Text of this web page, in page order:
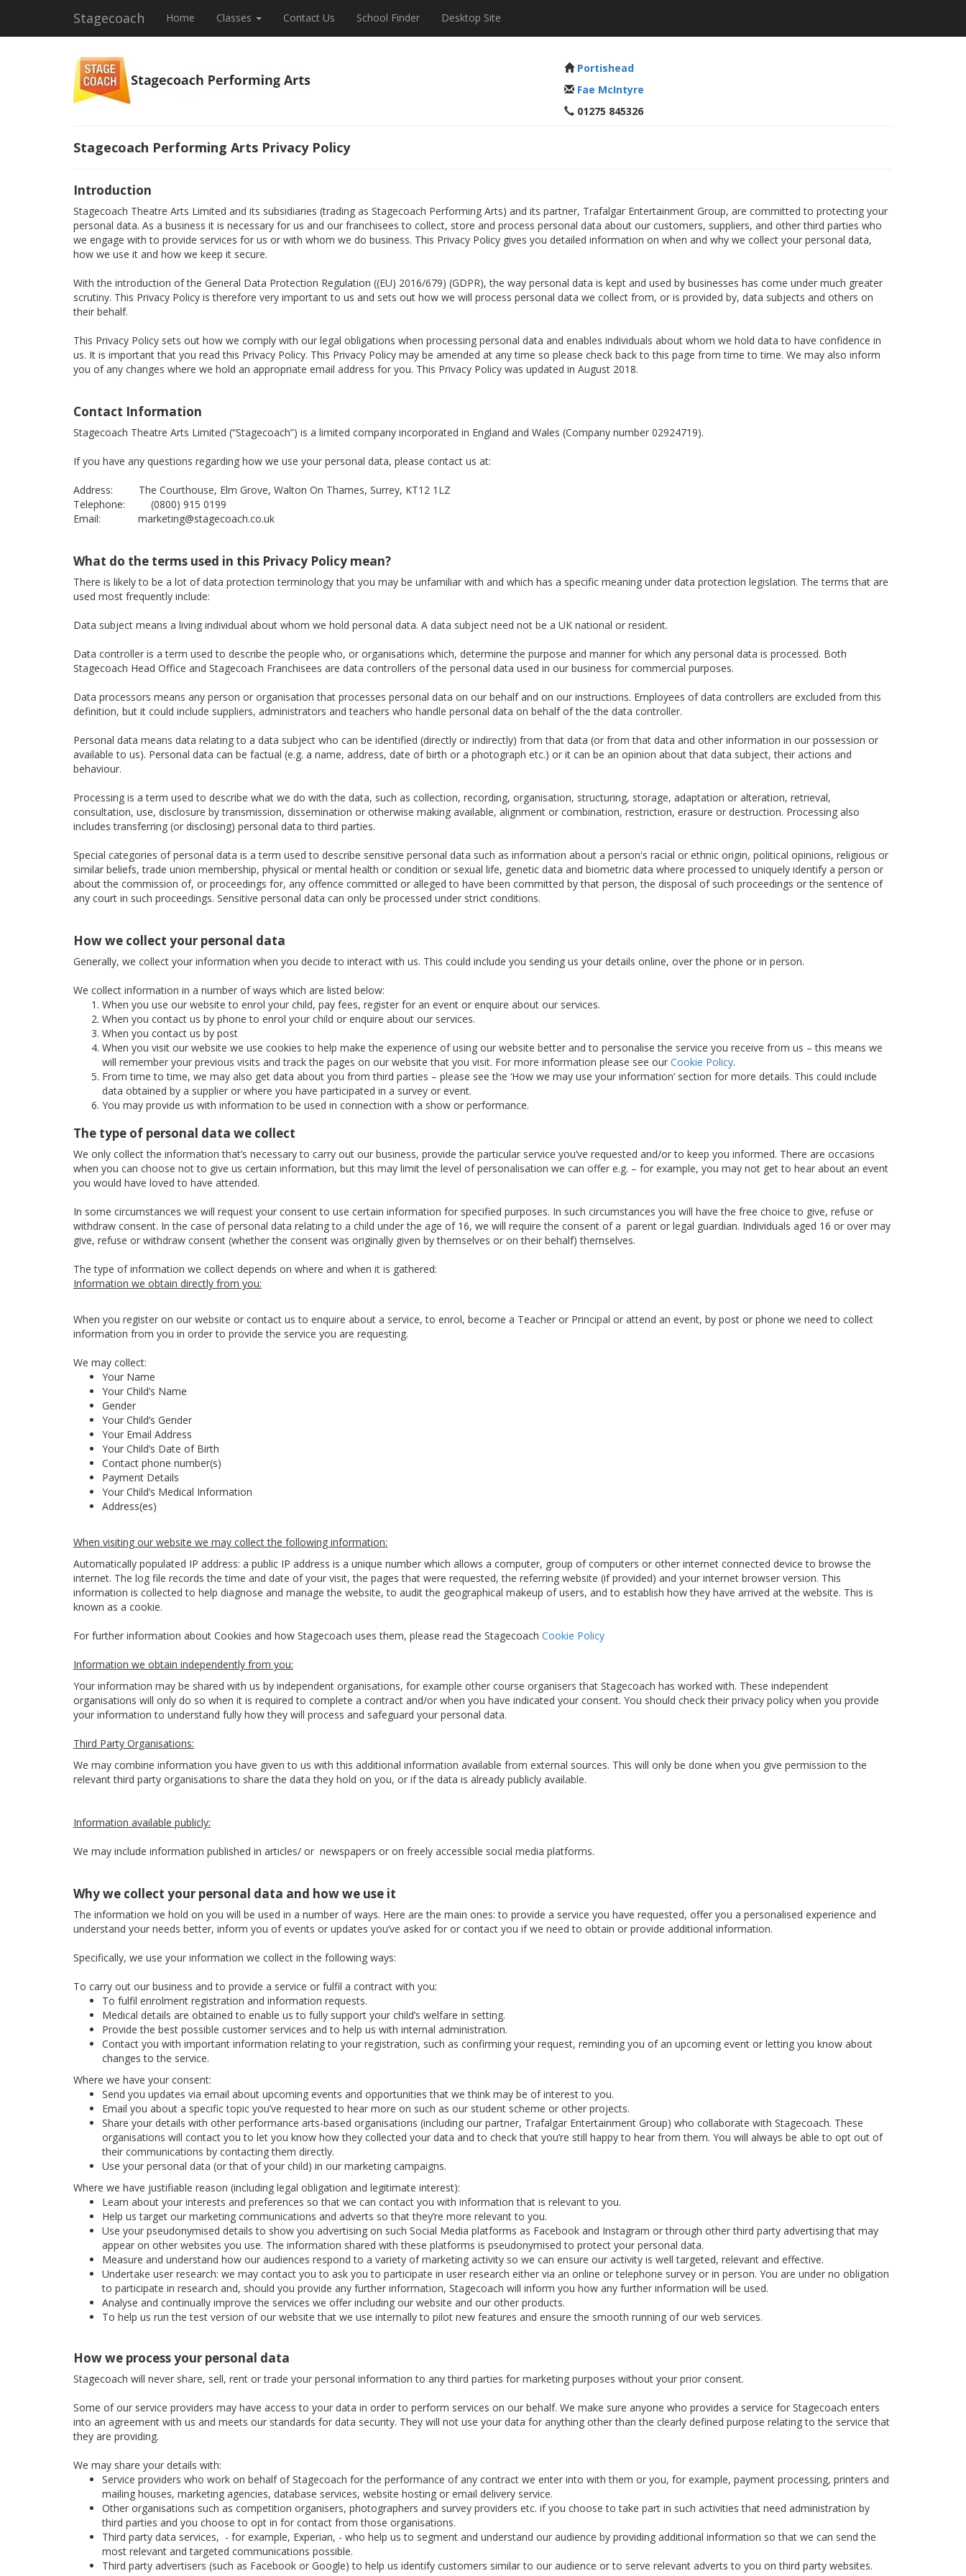
Stagecoach Home Classes Contact Us School Finder Desktop Site
Portishead
Fae McIntyre
01275 845326
Stagecoach Performing Arts Privacy Policy
Introduction
Stagecoach Theatre Arts Limited and its subsidiaries (trading as Stagecoach Performing Arts) and its partner, Trafalgar Entertainment Group, are committed to protecting your
personal data. As a business it is necessary for us and our franchisees to collect, store and process personal data about our customers, suppliers, and other third parties who
we engage with to provide services for us or with whom we do business. This Privacy Policy gives you detailed information on when and why we collect your personal data,
how we use it and how we keep it secure.
With the introduction of the General Data Protection Regulation ((EU) 2016/679) (GDPR), the way personal data is kept and used by businesses has come under much greater
scrutiny. This Privacy Policy is therefore very important to us and sets out how we will process personal data we collect from, or is provided by, data subjects and others on
their behalf.
This Privacy Policy sets out how we comply with our legal obligations when processing personal data and enables individuals about whom we hold data to have confidence in
us. It is important that you read this Privacy Policy. This Privacy Policy may be amended at any time so please check back to this page from time to time. We may also inform
you of any changes where we hold an appropriate email address for you. This Privacy Policy was updated in August 2018.
Contact Information
Stagecoach Theatre Arts Limited (“Stagecoach”) is a limited company incorporated in England and Wales (Company number 02924719).
If you have any questions regarding how we use your personal data, please contact us at:
Address: The Courthouse, Elm Grove, Walton On Thames, Surrey, KT12 1LZ
Telephone: (0800) 915 0199
Email: marketing@stagecoach.co.uk
What do the terms used in this Privacy Policy mean?
There is likely to be a lot of data protection terminology that you may be unfamiliar with and which has a specific meaning under data protection legislation. The terms that are
used most frequently include:
Data subject means a living individual about whom we hold personal data. A data subject need not be a UK national or resident.
Data controller is a term used to describe the people who, or organisations which, determine the purpose and manner for which any personal data is processed. Both
Stagecoach Head Office and Stagecoach Franchisees are data controllers of the personal data used in our business for commercial purposes.
Data processors means any person or organisation that processes personal data on our behalf and on our instructions. Employees of data controllers are excluded from this
definition, but it could include suppliers, administrators and teachers who handle personal data on behalf of the the data controller.
Personal data means data relating to a data subject who can be identified (directly or indirectly) from that data (or from that data and other information in our possession or
available to us). Personal data can be factual (e.g. a name, address, date of birth or a photograph etc.) or it can be an opinion about that data subject, their actions and
behaviour.
Processing is a term used to describe what we do with the data, such as collection, recording, organisation, structuring, storage, adaptation or alteration, retrieval,
consultation, use, disclosure by transmission, dissemination or otherwise making available, alignment or combination, restriction, erasure or destruction. Processing also
includes transferring (or disclosing) personal data to third parties.
Special categories of personal data is a term used to describe sensitive personal data such as information about a person's racial or ethnic origin, political opinions, religious or
similar beliefs, trade union membership, physical or mental health or condition or sexual life, genetic data and biometric data where processed to uniquely identify a person or
about the commission of, or proceedings for, any offence committed or alleged to have been committed by that person, the disposal of such proceedings or the sentence of
any court in such proceedings. Sensitive personal data can only be processed under strict conditions.
How we collect your personal data
Generally, we collect your information when you decide to interact with us. This could include you sending us your details online, over the phone or in person.
We collect information in a number of ways which are listed below:
When you use our website to enrol your child, pay fees, register for an event or enquire about our services.
When you contact us by phone to enrol your child or enquire about our services.
When you contact us by post
When you visit our website we use cookies to help make the experience of using our website better and to personalise the service you receive from us – this means we
will remember your previous visits and track the pages on our website that you visit. For more information please see our Cookie Policy.
From time to time, we may also get data about you from third parties – please see the ‘How we may use your information’ section for more details. This could include
data obtained by a supplier or where you have participated in a survey or event.
You may provide us with information to be used in connection with a show or performance.
The type of personal data we collect
We only collect the information that’s necessary to carry out our business, provide the particular service you’ve requested and/or to keep you informed. There are occasions
when you can choose not to give us certain information, but this may limit the level of personalisation we can offer e.g. – for example, you may not get to hear about an event
you would have loved to have attended.
In some circumstances we will request your consent to use certain information for specified purposes. In such circumstances you will have the free choice to give, refuse or
withdraw consent. In the case of personal data relating to a child under the age of 16, we will require the consent of a parent or legal guardian. Individuals aged 16 or over may
give, refuse or withdraw consent (whether the consent was originally given by themselves or on their behalf) themselves.
The type of information we collect depends on where and when it is gathered:
Information we obtain directly from you:
When you register on our website or contact us to enquire about a service, to enrol, become a Teacher or Principal or attend an event, by post or phone we need to collect
information from you in order to provide the service you are requesting.
We may collect:
Your Name
Your Child’s Name
Gender
Your Child’s Gender
Your Email Address
Your Child’s Date of Birth
Contact phone number(s)
Payment Details
Your Child’s Medical Information
Address(es)
When visiting our website we may collect the following information:
Automatically populated IP address: a public IP address is a unique number which allows a computer, group of computers or other internet connected device to browse the
internet. The log file records the time and date of your visit, the pages that were requested, the referring website (if provided) and your internet browser version. This
information is collected to help diagnose and manage the website, to audit the geographical makeup of users, and to establish how they have arrived at the website. This is
known as a cookie.
For further information about Cookies and how Stagecoach uses them, please read the Stagecoach Cookie Policy
Information we obtain independently from you:
Your information may be shared with us by independent organisations, for example other course organisers that Stagecoach has worked with. These independent
organisations will only do so when it is required to complete a contract and/or when you have indicated your consent. You should check their privacy policy when you provide
your information to understand fully how they will process and safeguard your personal data.
Third Party Organisations:
We may combine information you have given to us with this additional information available from external sources. This will only be done when you give permission to the
relevant third party organisations to share the data they hold on you, or if the data is already publicly available.
Information available publicly:
We may include information published in articles/ or newspapers or on freely accessible social media platforms.
Why we collect your personal data and how we use it
The information we hold on you will be used in a number of ways. Here are the main ones: to provide a service you have requested, offer you a personalised experience and
understand your needs better, inform you of events or updates you’ve asked for or contact you if we need to obtain or provide additional information.
Specifically, we use your information we collect in the following ways:
To carry out our business and to provide a service or fulfil a contract with you:
To fulfil enrolment registration and information requests.
Medical details are obtained to enable us to fully support your child’s welfare in setting.
Provide the best possible customer services and to help us with internal administration.
Contact you with important information relating to your registration, such as confirming your request, reminding you of an upcoming event or letting you know about
changes to the service.
Where we have your consent:
Send you updates via email about upcoming events and opportunities that we think may be of interest to you.
Email you about a specific topic you’ve requested to hear more on such as our student scheme or other projects.
Share your details with other performance arts-based organisations (including our partner, Trafalgar Entertainment Group) who collaborate with Stagecoach. These
organisations will contact you to let you know how they collected your data and to check that you’re still happy to hear from them. You will always be able to opt out of
their communications by contacting them directly.
Use your personal data (or that of your child) in our marketing campaigns.
Where we have justifiable reason (including legal obligation and legitimate interest):
Learn about your interests and preferences so that we can contact you with information that is relevant to you.
Help us target our marketing communications and adverts so that they’re more relevant to you.
Use your pseudonymised details to show you advertising on such Social Media platforms as Facebook and Instagram or through other third party advertising that may
appear on other websites you use. The information shared with these platforms is pseudonymised to protect your personal data.
Measure and understand how our audiences respond to a variety of marketing activity so we can ensure our activity is well targeted, relevant and effective.
Undertake user research: we may contact you to ask you to participate in user research either via an online or telephone survey or in person. You are under no obligation
to participate in research and, should you provide any further information, Stagecoach will inform you how any further information will be used.
Analyse and continually improve the services we offer including our website and our other products.
To help us run the test version of our website that we use internally to pilot new features and ensure the smooth running of our web services.
How we process your personal data
Stagecoach will never share, sell, rent or trade your personal information to any third parties for marketing purposes without your prior consent.
Some of our service providers may have access to your data in order to perform services on our behalf. We make sure anyone who provides a service for Stagecoach enters
into an agreement with us and meets our standards for data security. They will not use your data for anything other than the clearly defined purpose relating to the service that
they are providing.
We may share your details with:
Service providers who work on behalf of Stagecoach for the performance of any contract we enter into with them or you, for example, payment processing, printers and
mailing houses, marketing agencies, database services, website hosting or email delivery service.
Other organisations such as competition organisers, photographers and survey providers etc. if you choose to take part in such activities that need administration by
third parties and you choose to opt in for contact from those organisations.
Third party data services, - for example, Experian, - who help us to segment and understand our audience by providing additional information so that we can send the
most relevant and targeted communications possible.
Third party advertisers (such as Facebook or Google) to help us identify customers similar to our audience or to serve relevant adverts to you on third party websites.